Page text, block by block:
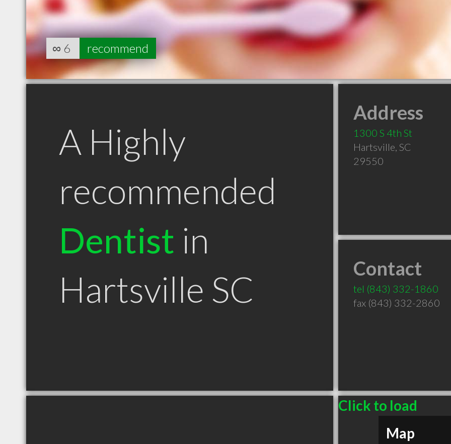
∞ 6 recommend
A Highly
recommended
Dentist in
Hartsville SC
Address
1300 S 4th St
Hartsville, SC
29550
Contact
tel (843) 332-1860
fax (843) 332-2860
Click to load
Map